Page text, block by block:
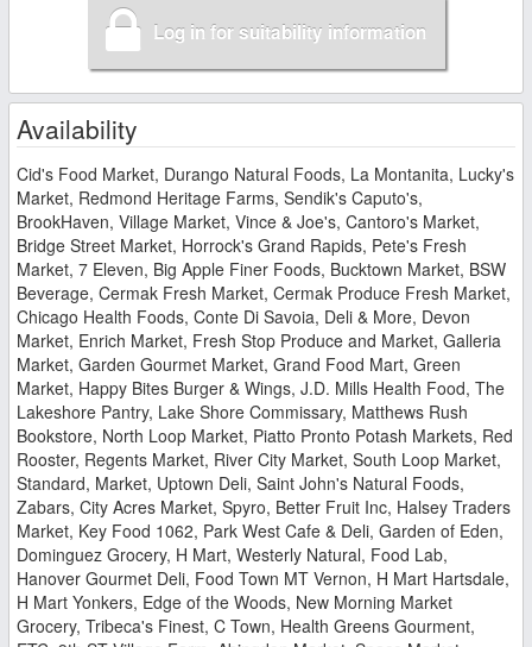
Log in for suitability information
Availability
Cid's Food Market, Durango Natural Foods, La Montanita, Lucky's
Market, Redmond Heritage Farms, Sendik's Caputo's,
BrookHaven, Village Market, Vince & Joe's, Cantoro's Market,
Bridge Street Market, Horrock's Grand Rapids, Pete's Fresh
Market, 7 Eleven, Big Apple Finer Foods, Bucktown Market, BSW
Beverage, Cermak Fresh Market, Cermak Produce Fresh Market,
Chicago Health Foods, Conte Di Savoia, Deli & More, Devon
Market, Enrich Market, Fresh Stop Produce and Market, Galleria
Market, Garden Gourmet Market, Grand Food Mart, Green
Market, Happy Bites Burger & Wings, J.D. Mills Health Food, The
Lakeshore Pantry, Lake Shore Commissary, Matthews Rush
Bookstore, North Loop Market, Piatto Pronto Potash Markets, Red
Rooster, Regents Market, River City Market, South Loop Market,
Standard, Market, Uptown Deli, Saint John's Natural Foods,
Zabars, City Acres Market, Spyro, Better Fruit Inc, Halsey Traders
Market, Key Food 1062, Park West Cafe & Deli, Garden of Eden,
Dominguez Grocery, H Mart, Westerly Natural, Food Lab,
Hanover Gourmet Deli, Food Town MT Vernon, H Mart Hartsdale,
H Mart Yonkers, Edge of the Woods, New Morning Market
Grocery, Tribeca's Finest, C Town, Health Greens Gourment,